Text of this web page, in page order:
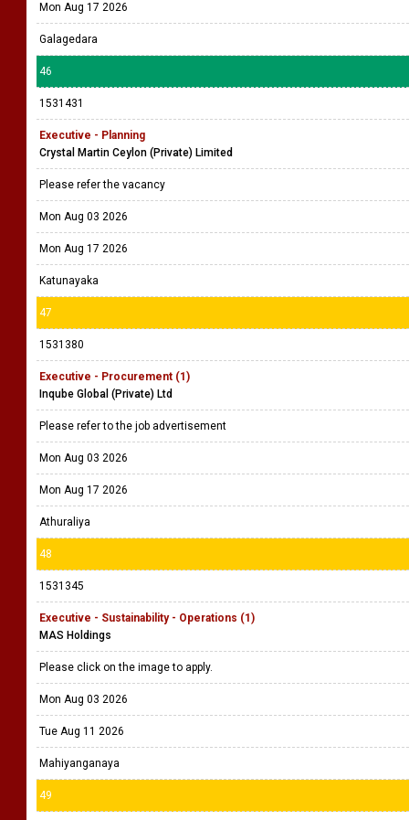
Mon Aug 17 2026
Galagedara
46
1531431
Executive - Planning
Crystal Martin Ceylon (Private) Limited
Please refer the vacancy
Mon Aug 03 2026
Mon Aug 17 2026
Katunayaka
47
1531380
Executive - Procurement (1)
Inqube Global (Private) Ltd
Please refer to the job advertisement
Mon Aug 03 2026
Mon Aug 17 2026
Athuraliya
48
1531345
Executive - Sustainability - Operations (1)
MAS Holdings
Please click on the image to apply.
Mon Aug 03 2026
Tue Aug 11 2026
Mahiyanganaya
49